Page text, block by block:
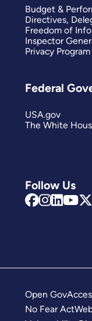
Follow Us
Budget &
Directives,
Freedom of
Inspector
Privacy Program
Federal
USA.gov
The White
Open Gov
No Fear Act